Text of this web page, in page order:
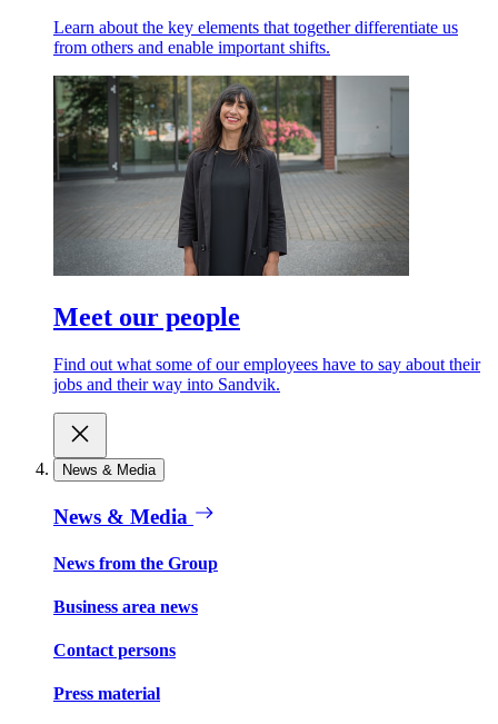
Learn about the key elements that together differentiate us
from others and enable important shifts.
Meet our people
Find out what some of our employees have to say about their
jobs and their way into Sandvik.
News & Media
News & Media
News from the Group
Business area news
Contact persons
Press material